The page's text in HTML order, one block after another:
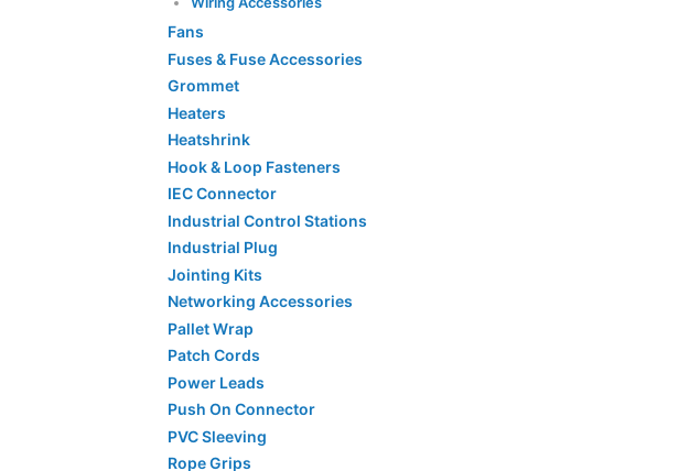
Fans
Fuses & Fuse Accessories
Grommet
Heaters
Heatshrink
Hook & Loop Fasteners
IEC Connector
Industrial Control Stations
Industrial Plug
Jointing Kits
Networking Accessories
Pallet Wrap
Patch Cords
Power Leads
Push On Connector
PVC Sleeving
Rope Grips